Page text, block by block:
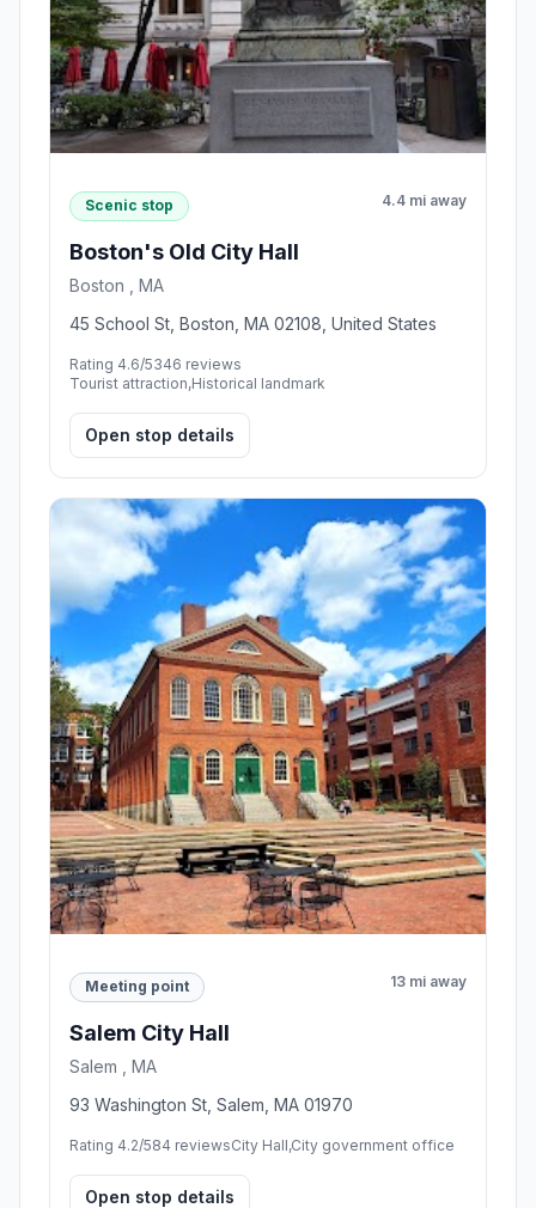
Scenic stop 4.4 mi away
Boston's Old City Hall
Boston , MA
45 School St, Boston, MA 02108, United States
Rating 4.6/5346 reviews
Tourist attraction,Historical landmark
Open stop details
Meeting point 13 mi away
Salem City Hall
Salem , MA
93 Washington St, Salem, MA 01970
Rating 4.2/584 reviewsCity Hall,City government office
Open stop details